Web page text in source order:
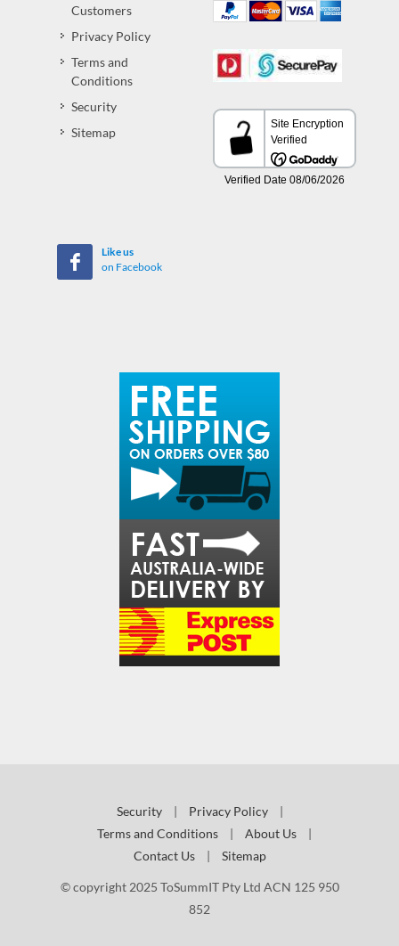
Customers
Privacy Policy
Terms and
Conditions
Security
Sitemap
Like us
on Facebook
Security | Privacy Policy
|
Terms and Conditions
| About Us
|
Contact Us
| Sitemap
© copyright 2025 ToSummIT Pty Ltd ACN 125 950
852